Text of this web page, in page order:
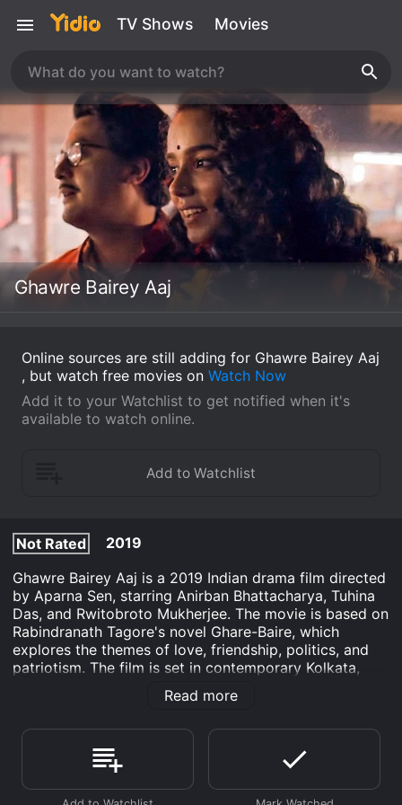
TV Shows Movies
Ghawre Bairey Aaj
Online sources are still adding for Ghawre Bairey Aaj
, but watch free movies on Watch Now
Add it to your Watchlist to get notified when it's
available to watch online.
Not Rated
2019
Ghawre Bairey Aaj is a 2019 Indian drama film directed
by Aparna Sen, starring Anirban Bhattacharya, Tuhina
Das, and Rwitobroto Mukherjee. The movie is based on
Rabindranath Tagore's novel Ghare-Baire, which
explores the themes of love, friendship, politics, and
patriotism. The film is set in contemporary Kolkata,
where the story revolves around three central
characters- Sandip (Anirban Bhattacharya), a social
and his wife Bimala (Tuhina Das). Sandip comes to
Nikhilesh's home to seek his help in political activism,
and soon becomes friends with Bimala. Bimala, who till
now had a sheltered life in her husband's home, is
Read more